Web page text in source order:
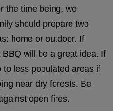
the time being, we
should prepare two
home or outdoor. If
BBQ will be a great idea. If
to less populated areas if
near dry forests. Be
open fires.